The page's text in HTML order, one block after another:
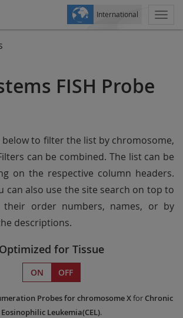
International
FISH Probe
to filter the list by chromosome,
can be combined. The list can be
on the respective column headers.
can also use the site search on top to
order numbers, names, or by
descriptions.
Optimized for Tissue
ON OFF
Probesfor chromosome Xfor Chronic
Eosinophilic Leukemia(CEL).